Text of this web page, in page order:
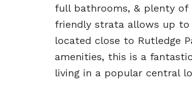
full bathrooms, & plenty
friendly strata allows up to
located close to Rutledge
amenities, this is a
living in a popular central